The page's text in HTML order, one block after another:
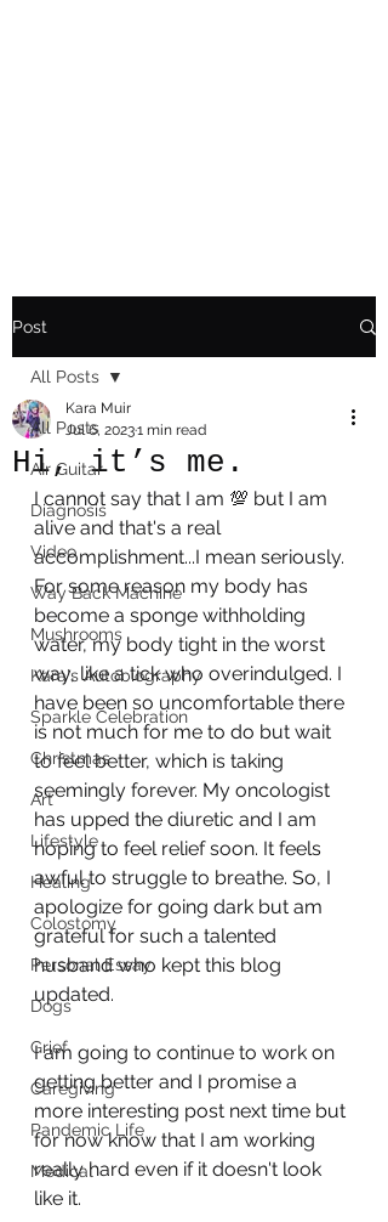
Post
All Posts
AIr Guitar
Diagnosis
Video
Way Back Machine
Mushrooms
Kara's Autobiography
Sparkle Celebration
Christmas
Art
Lifestyle
Healing
Colostomy
Personal Essay
Dogs
Grief
Caregiving
Pandemic Life
Medical
All Posts
Hi, it’s me.
Kara Muir
Jul 6, 20231 min read
I cannot say that I am 💯 but I am
alive and that's a real
accomplishment...I mean seriously.
For some reason my body has
become a sponge withholding
water, my body tight in the worst
way, like a tick who overindulged. I
have been so uncomfortable there
is not much for me to do but wait
to feel better, which is taking
seemingly forever. My oncologist
has upped the diuretic and I am
hoping to feel relief soon. It feels
awful to struggle to breathe. So, I
apologize for going dark but am
grateful for such a talented
husband who kept this blog
updated.
I am going to continue to work on
getting better and I promise a
more interesting post next time but
for now know that I am working
really hard even if it doesn't look
like it.